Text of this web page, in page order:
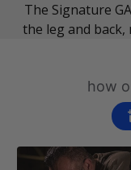
The Signature
the leg and
how